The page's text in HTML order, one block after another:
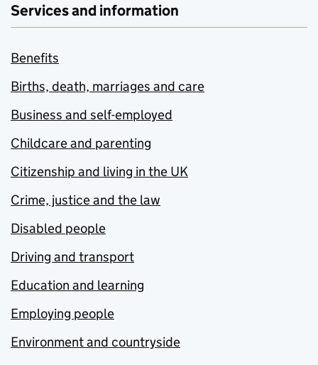
Services and information
Benefits
Births, death, marriages and care
Business and self-employed
Childcare and parenting
Citizenship and living in the UK
Crime, justice and the law
Disabled people
Driving and transport
Education and learning
Employing people
Environment and countryside